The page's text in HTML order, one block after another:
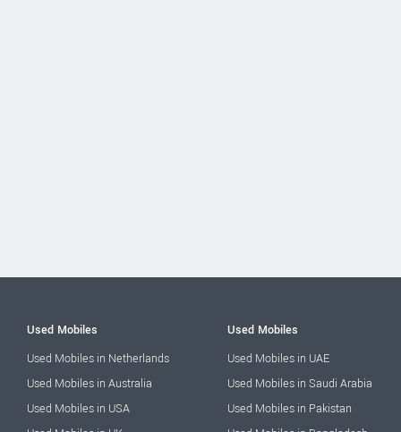
Used Mobiles
Used Mobiles in Netherlands
Used Mobiles in Australia
Used Mobiles in USA
Used Mobiles
Used Mobiles in UAE
Used Mobiles in Saudi Arabia
Used Mobiles in Pakistan